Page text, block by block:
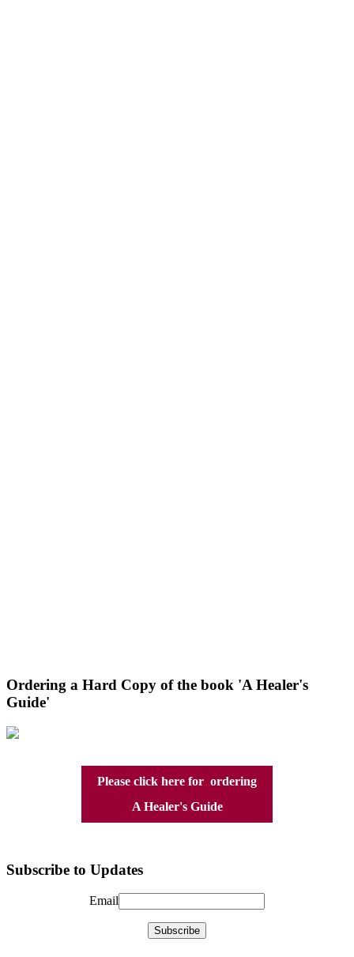
Ordering a Hard Copy of the book 'A Healer's
Guide'
Please click here for ordering
A Healer's Guide
Subscribe to Updates
Email